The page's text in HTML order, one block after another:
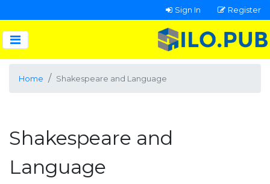
Sign In Register
Home Shakespeare and Language
Shakespeare and
Language